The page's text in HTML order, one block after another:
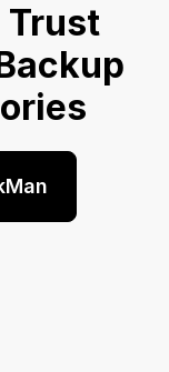
Trust